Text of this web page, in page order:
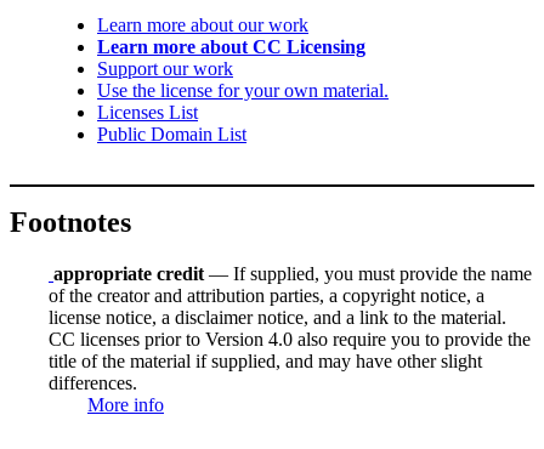
Learn more about our work
Learn more about CC Licensing
Support our work
Use the license for your own material.
Licenses List
Public Domain List
Footnotes
appropriate credit — If supplied, you must provide the name
of the creator and attribution parties, a copyright notice, a
license notice, a disclaimer notice, and a link to the material.
CC licenses prior to Version 4.0 also require you to provide the
title of the material if supplied, and may have other slight
differences.
More info